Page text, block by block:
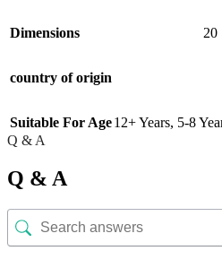
Dimensions 20
country of origin
Suitable For Age12+ Years, 5-8
Q & A
Q & A